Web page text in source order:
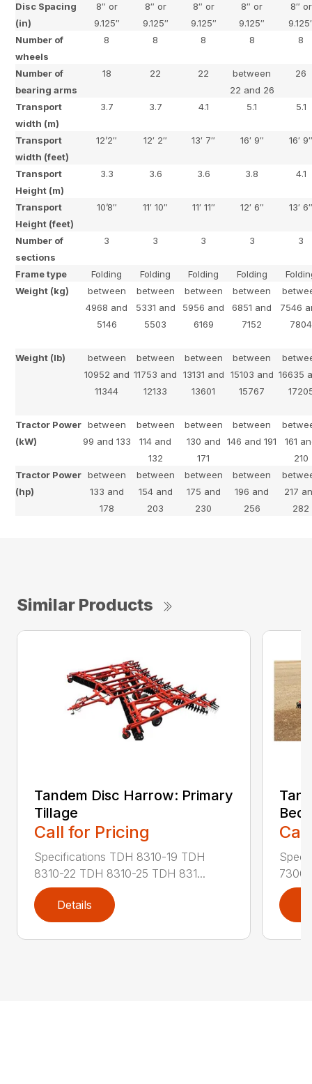
Disc Spacing
(in)
8″ or
9.125″
8″ or
9.125″
8″ or
9.125″
8″ or
9.125″
8″ or
Number of
wheels
8 8 8 8 8
Number of
bearing arms
18 22 22
between
22 and 26
26
Transport
width (m)
3.7 3.7 4.1 5.1 5.1
Transport
width (feet)
12’2″ 12′ 2″ 13′ 7″ 16′ 9″ 16′
Transport
Height (m)
3.3 3.6 3.6 3.8 4.1
Transport
Height (feet)
10’8″ 11′ 10″ 11′ 11″ 12′ 6″ 13′
Number of
sections
3 3 3 3 3
Frame type Folding Folding Folding Folding
Weight (kg)
between
4968 and
5146
between
5331 and
5503
between
5956 and
6169
between
6851 and
7152
7546
7804
Weight (lb)
between
10952 and
11344
between
11753 and
12133
between
13131 and
13601
between
15103 and
15767
16635
Tractor Power
(kW)
between
99 and 133
between
114 and
132
between
130 and
171
between
146 and 191
161
210
Tractor Power
(hp)
between
133 and
178
between
154 and
203
between
175 and
230
between
196 and
256
217
282
Similar Products
Tandem Disc Harrow: Primary
Tillage
Call for Pricing
Specifications TDH 8310-19 TDH
8310-22 TDH 8310-25 TDH 831...
Details
Bed
7300-